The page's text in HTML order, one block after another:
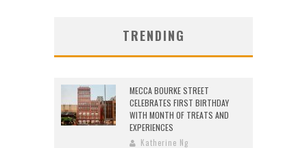
TRENDING
MECCA BOURKE STREET
CELEBRATES FIRST BIRTHDAY
WITH MONTH OF TREATS AND
EXPERIENCES
Katherine Ng